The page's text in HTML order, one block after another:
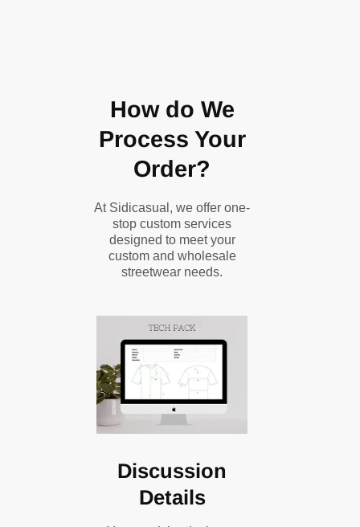
How do We
Process Your
Order?
At Sidicasual, we offer one-
stop custom services
designed to meet your
custom and wholesale
streetwear needs.
Discussion
Details